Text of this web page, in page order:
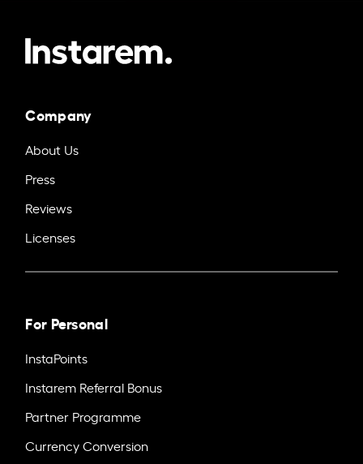
Company
About Us
Press
Reviews
Licenses
For Personal
InstaPoints
Instarem Referral Bonus
Partner Programme
Currency Conversion